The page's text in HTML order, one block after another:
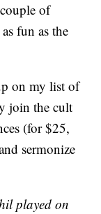
of
fun as the
on my list of
join the cult
(for $25,
sermonize
played on